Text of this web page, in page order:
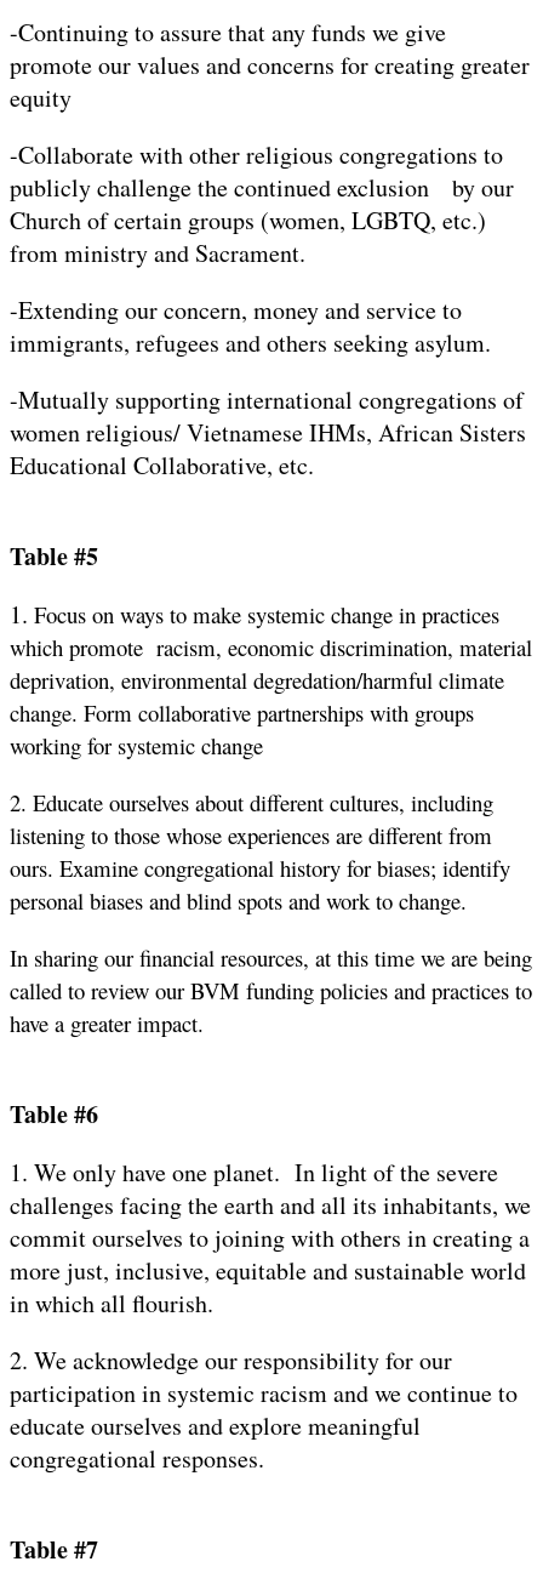
-Continuing to assure that any funds we give
promote our values and concerns for creating greater
equity
-Collaborate with other religious congregations to
publicly challenge the continued exclusion by our
Church of certain groups (women, LGBTQ, etc.)
from ministry and Sacrament.
-Extending our concern, money and service to
immigrants, refugees and others seeking asylum.
-Mutually supporting international congregations of
women religious/ Vietnamese IHMs, African Sisters
Educational Collaborative, etc.
Table #5
1. Focus on ways to make systemic change in practices
which promote racism, economic discrimination, material
deprivation, environmental degredation/harmful climate
change. Form collaborative partnerships with groups
working for systemic change
2. Educate ourselves about different cultures, including
listening to those whose experiences are different from
ours. Examine congregational history for biases; identify
personal biases and blind spots and work to change.
In sharing our financial resources, at this time we are being
called to review our BVM funding policies and practices to
have a greater impact.
Table #6
1. We only have one planet. In light of the severe
challenges facing the earth and all its inhabitants, we
commit ourselves to joining with others in creating a
more just, inclusive, equitable and sustainable world
in which all flourish.
2. We acknowledge our responsibility for our
participation in systemic racism and we continue to
educate ourselves and explore meaningful
congregational responses.
Table #7